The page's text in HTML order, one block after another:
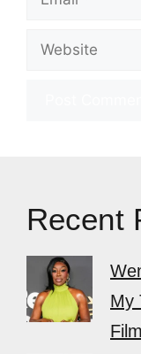
Website
Recent
My